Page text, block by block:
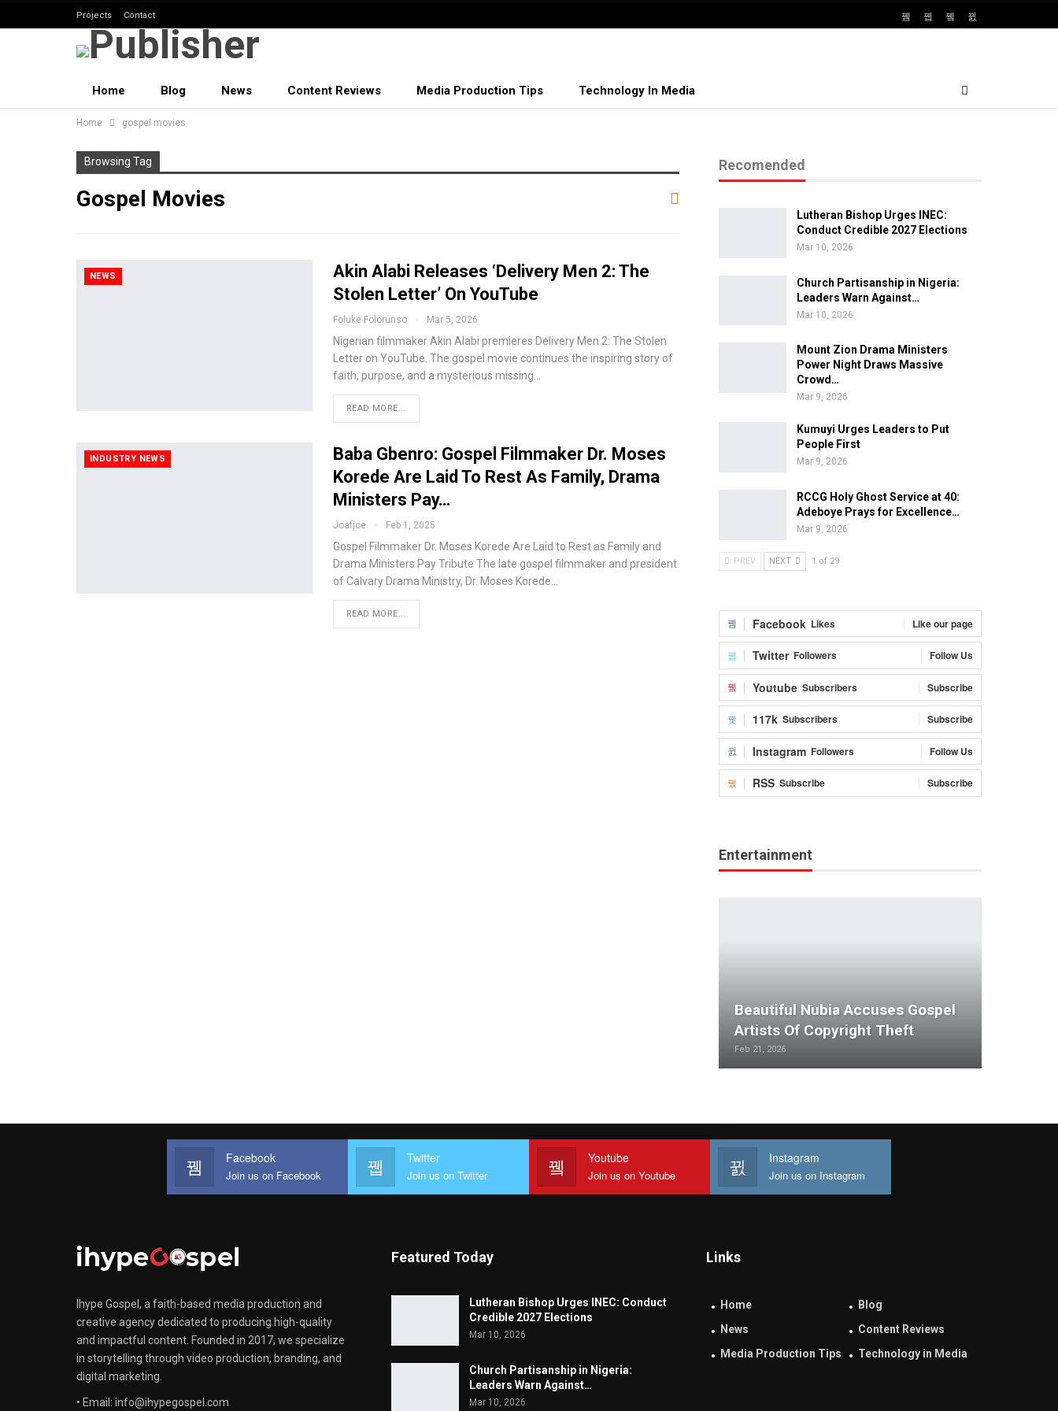
Projects Contact
Home Blog News Content Reviews Media Production Tips Technology In Media
Home gospel movies
Browsing Tag
Gospel Movies
NEWS
Akin Alabi Releases ‘Delivery Men 2: The
Stolen Letter’ On YouTube
Foluke Folorunso Mar 5, 2026
Nigerian filmmaker Akin Alabi premieres Delivery Men 2: The Stolen
Letter on YouTube. The gospel movie continues the inspiring story of
faith, purpose, and a mysterious missing…
READ MORE...
INDUSTRY NEWS
Baba Gbenro: Gospel Filmmaker Dr. Moses
Korede Are Laid To Rest As Family, Drama
Ministers Pay…
Joafjoe Feb 1, 2025
Gospel Filmmaker Dr. Moses Korede Are Laid to Rest as Family and
Drama Ministers Pay Tribute The late gospel filmmaker and president
of Calvary Drama Ministry, Dr. Moses Korede…
READ MORE...
Recomended
Lutheran Bishop Urges INEC:
Conduct Credible 2027 Elections
Mar 10, 2026
Church Partisanship in Nigeria:
Leaders Warn Against…
Mar 10, 2026
Mount Zion Drama Ministers
Power Night Draws Massive
Crowd…
Mar 9, 2026
Kumuyi Urges Leaders to Put
People First
Mar 9, 2026
RCCG Holy Ghost Service at 40:
Adeboye Prays for Excellence…
Mar 9, 2026
PREV NEXT 1 of 29
Facebook Likes Like our page
Twitter Followers Follow Us
Youtube Subscribers Subscribe
117k Subscribers Subscribe
Instagram Followers Follow Us
RSS Subscribe Subscribe
Entertainment
Beautiful Nubia Accuses Gospel
Artists Of Copyright Theft
Feb 21, 2026
Facebook
Join us on Facebook
Twitter
Join us on Twitter
Youtube
Join us on Youtube
Instagram
Join us on Instagram
Ihype Gospel, a faith-based media production and
creative agency dedicated to producing high-quality
and impactful content. Founded in 2017, we specialize
in storytelling through video production, branding, and
digital marketing.
• Email: info@ihypegospel.com
Featured Today
Lutheran Bishop Urges INEC: Conduct
Credible 2027 Elections
Mar 10, 2026
Church Partisanship in Nigeria:
Leaders Warn Against…
Mar 10, 2026
Links
Home
Blog
News
Content Reviews
Media Production Tips
Technology in Media